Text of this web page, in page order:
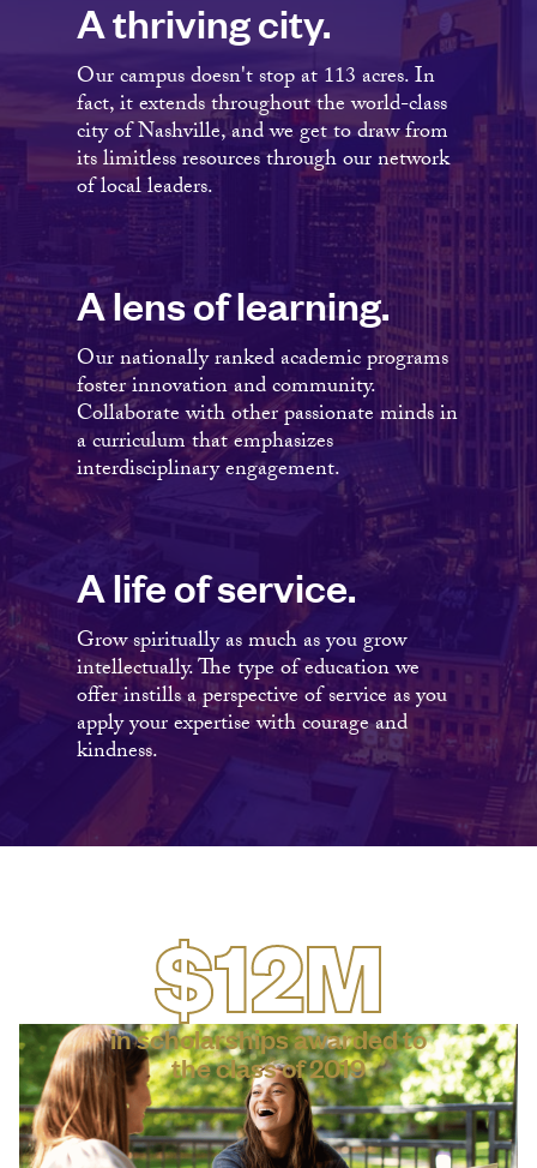
A thriving city.
Our campus doesn't stop at 113 acres. In
fact, it extends throughout the world-class
city of Nashville, and we get to draw from
its limitless resources through our network
of local leaders.
A lens of learning.
Our nationally ranked academic programs
foster innovation and community.
Collaborate with other passionate minds in
a curriculum that emphasizes
interdisciplinary engagement.
A life of service.
Grow spiritually as much as you grow
intellectually. The type of education we
offer instills a perspective of service as you
apply your expertise with courage and
kindness.
$12M
in scholarships awarded to
the class of 2019